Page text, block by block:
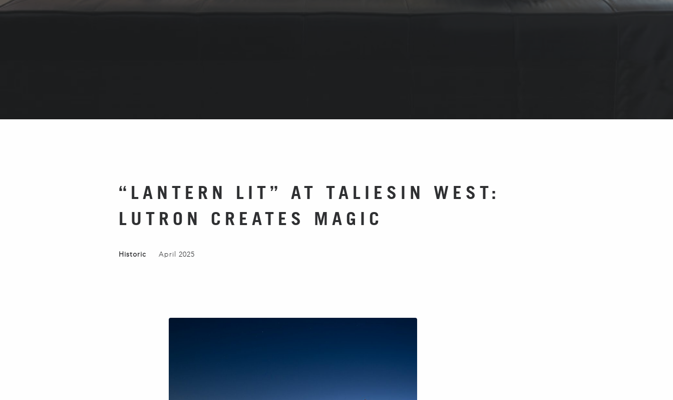
“LANTERN LIT” AT TALIESIN WEST:
LUTRON CREATES MAGIC
Historic April 2025